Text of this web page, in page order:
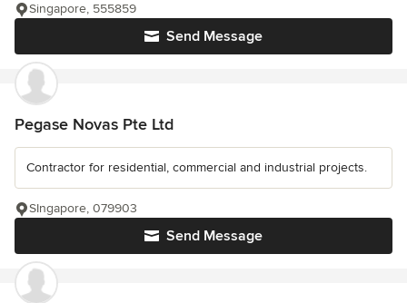
Send Message
Singapore, 555859
Pegase Novas Pte Ltd
Contractor for residential, commercial and industrial projects.
Send Message
SIngapore, 079903